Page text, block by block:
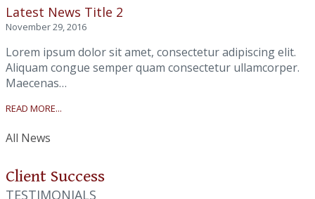
Latest News Title 2
November 29, 2016
Lorem ipsum dolor sit amet, consectetur adipiscing elit.
Aliquam congue semper quam consectetur ullamcorper.
Maecenas…
READ MORE...
All News
Client Success
TESTIMONIALS